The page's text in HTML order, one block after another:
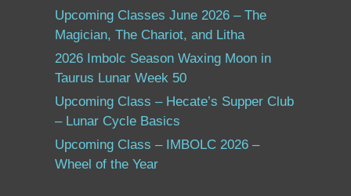
Upcoming Classes June 2026 – The
Magician, The Chariot, and Litha
2026 Imbolc Season Waxing Moon in
Taurus Lunar Week 50
Upcoming Class – Hecate’s Supper Club
– Lunar Cycle Basics
Upcoming Class – IMBOLC 2026 –
Wheel of the Year